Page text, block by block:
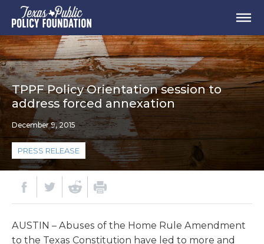
TPPF Policy Orientation session to
address forced annexation
December 9, 2015
PRESS RELEASE
AUSTIN – Abuses of the Home Rule Amendment
to the Texas Constitution have led to more and